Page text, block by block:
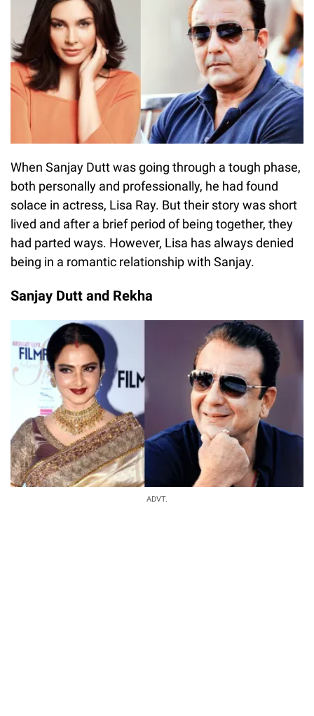
When Sanjay Dutt was going through a tough phase,
both personally and professionally, he had found
solace in actress, Lisa Ray. But their story was short
lived and after a brief period of being together, they
had parted ways. However, Lisa has always denied
being in a romantic relationship with Sanjay.
Sanjay Dutt and Rekha
ADVT.